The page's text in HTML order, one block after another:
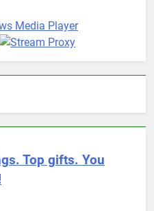
Top gifts. You